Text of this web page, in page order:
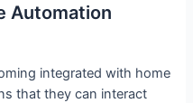
Automation
integrated with home
that they can interact